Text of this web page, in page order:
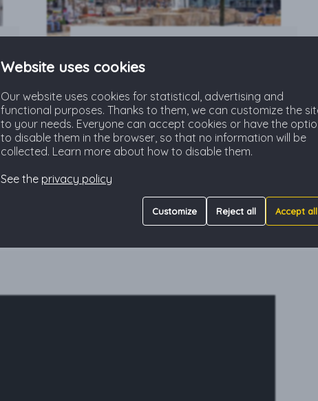
Katowice & Silesia
All you have to know when
relocating to Katowice and Silesia
region: information, practical
guides, tips and travel
recommendations.
Website uses cookies
Our website uses cookies for statistical, advertising and
functional purposes. Thanks to them, we can customize the
to your needs. Everyone can accept cookies or have the
to disable them in the browser, so that no information will be
collected. Learn more about how to disable them.
See the privacy policy
Customize Reject all Accept all